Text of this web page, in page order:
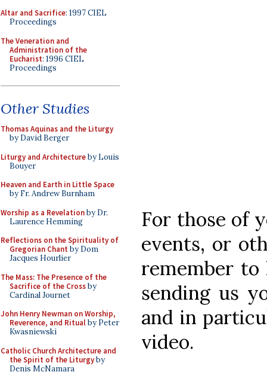
Altar and Sacrifice: 1997 CIEL
Proceedings
The Veneration and
Administration of the
Eucharist: 1996 CIEL
Proceedings
Other Studies
Thomas Aquinas and the Liturgy
by David Berger
Liturgy and Architectureby Louis
Bouyer
Heaven and Earth in Little Space
by Fr. Andrew Burnham
Worship as a Revelationby Dr.
Laurence Hemming
Reflections on the Spirituality of
Gregorian Chant by Dom
Jacques Hourlier
The Mass: The Presence of the
Sacrifice of the Crossby
Cardinal Journet
John Henry Newman on Worship,
Reverence, and Ritualby Peter
Kwasniewski
Catholic Church Architecture and
the Spirit of the Liturgyby
Denis McNamara
For those of
events, or
remember
sending us
and in
video.